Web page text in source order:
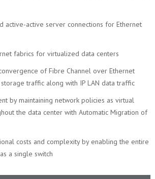
active-active server connections for Ethernet
fabrics for virtualized data centers
of Fibre Channel over Ethernet
storage traffic along with IP LAN data traffic
by maintaining network policies as virtual
the data center with Automatic Migration of
costs and complexity by enabling the entire
a single switch